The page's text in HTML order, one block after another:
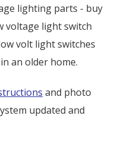
lighting parts - buy
voltage light switch
volt light switches
an older home.
and photo
updated and